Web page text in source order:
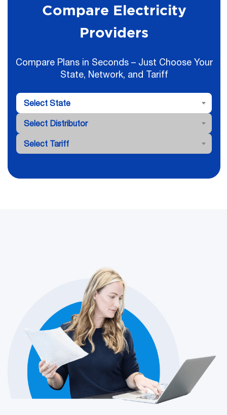
Compare Electricity
Providers
Compare Plans in Seconds – Just Choose Your
State, Network, and Tariff
Select State
Select Distributor
Select Tariff